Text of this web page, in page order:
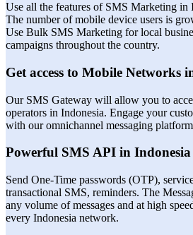
Use all the features of SMS Marketing in
The number of mobile device users is
Use Bulk SMS Marketing for local
campaigns throughout the country.
Get access to Mobile Networks
Our SMS Gateway will allow you to
operators in Indonesia. Engage your
with our omnichannel messaging
Powerful SMS API in
Send One-Time passwords (OTP),
transactional SMS, reminders. The
any volume of messages and at high
every Indonesia network.